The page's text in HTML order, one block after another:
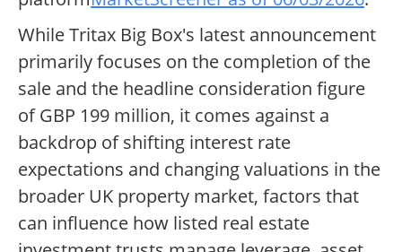
While Tritax Big Box's latest announcement
primarily focuses on the completion of the
sale and the headline consideration figure
of GBP 199 million, it comes against a
backdrop of shifting interest rate
expectations and changing valuations in the
broader UK property market, factors that
can influence how listed real estate